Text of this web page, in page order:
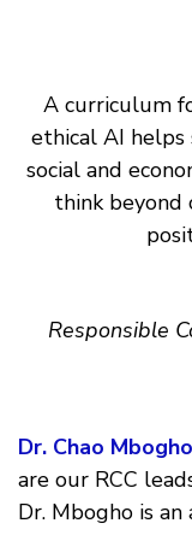
A curriculum
ethical AI
social and
think beyond
Responsible
Dr. Chao Mbogho
are our RCC
Dr. Mbogho is